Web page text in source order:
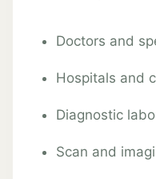
Doctors and
Hospitals and
Diagnostic
Scan and